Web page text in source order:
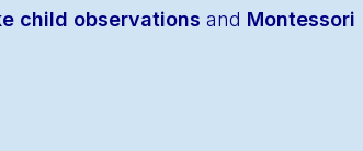
child observations and Montessori